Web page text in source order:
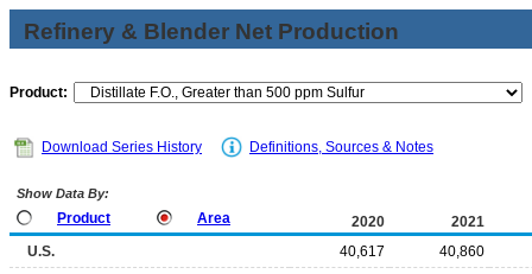
Refinery & Blender Net Production
Product:
Download Series History Definitions, Sources & Notes
Show Data By:
Product Area 2020
2021
U.S.
40,617
40,860